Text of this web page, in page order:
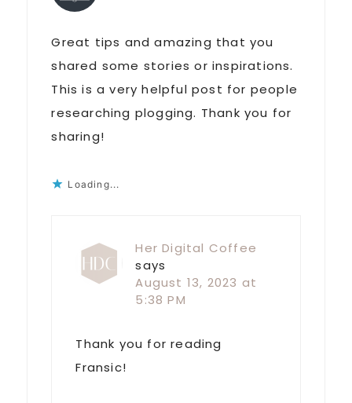
Great tips and amazing that you
shared some stories or inspirations.
This is a very helpful post for people
researching plogging. Thank you for
sharing!
Loading...
Her Digital Coffee
says
August 13, 2023 at
5:38 PM
Thank you for reading
Fransic!